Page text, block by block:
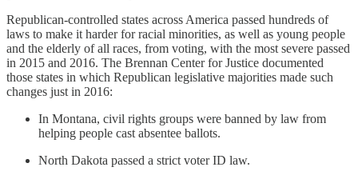
Republican-controlled states across America passed hundreds of
laws to make it harder for racial minorities, as well as young people
and the elderly of all races, from voting, with the most severe passed
in 2015 and 2016. The Brennan Center for Justice documented
those states in which Republican legislative majorities made such
changes just in 2016:
In Montana, civil rights groups were banned by law from
helping people cast absentee ballots.
North Dakota passed a strict voter ID law.